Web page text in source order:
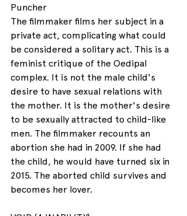
Puncher
The filmmaker films her subject in a
private act, complicating what could
be considered a solitary act. This is a
feminist critique of the Oedipal
complex. It is not the male child's
desire to have sexual relations with
the mother. It is the mother's desire
to be sexually attracted to child-like
men. The filmmaker recounts an
abortion she had in 2009. If she had
the child, he would have turned six in
2015. The aborted child survives and
becomes her lover.